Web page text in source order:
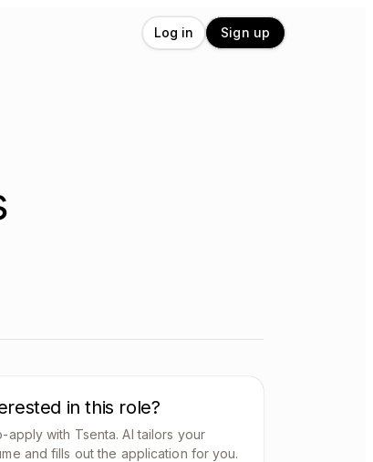
Log in Sign up
in this role?
apply with Tsenta. AI tailors your
and fills out the application for you.